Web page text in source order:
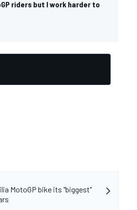
riders but I work harder to
MotoGP bike its "biggest"